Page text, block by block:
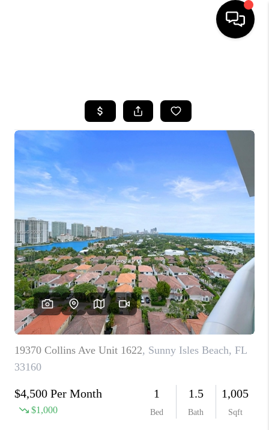
BUYING
SELLING
FINANCING
HOME VALUE
WHO WE ARE
REVIEWS
CAREERS
ABOUT PLACE
CONNECT
TOP AREAS